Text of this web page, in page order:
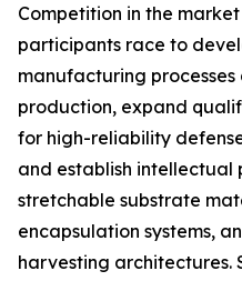
Competition in the
participants race to
manufacturing
production, expand
for high-reliability
and establish intellectual
stretchable substrate
encapsulation systems,
harvesting architectures.